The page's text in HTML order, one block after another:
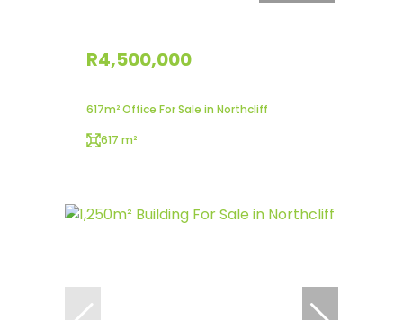
R4,500,000
617m² Office For Sale in Northcliff
617 m²